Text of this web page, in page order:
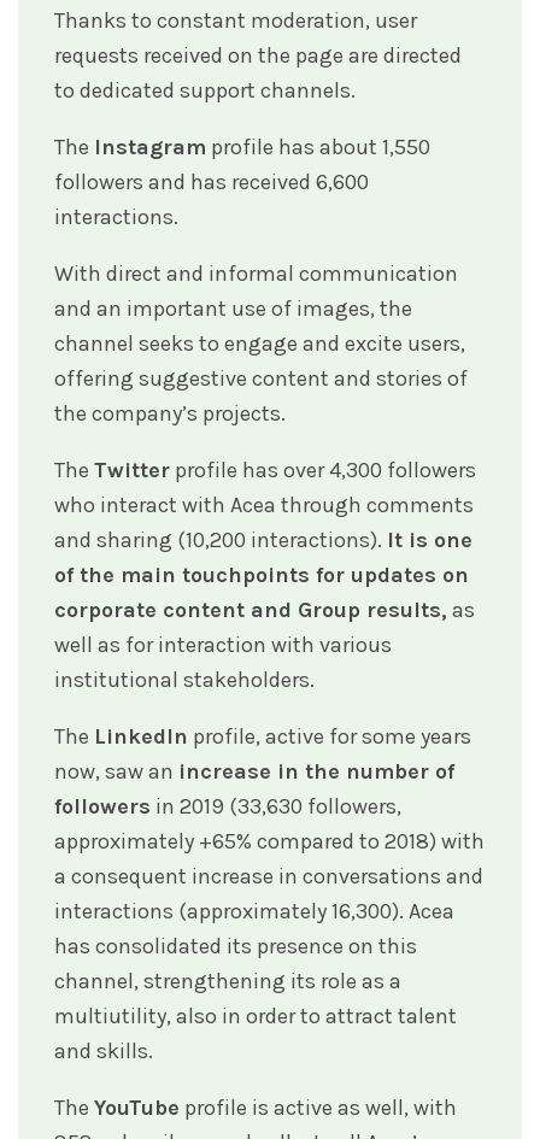
Thanks to constant moderation, user
requests received on the page are directed
to dedicated support channels.
The Instagram profile has about 1,550
followers and has received 6,600
interactions.
With direct and informal communication
and an important use of images, the
channel seeks to engage and excite users,
offering suggestive content and stories of
the company’s projects.
The Twitter profile has over 4,300 followers
who interact with Acea through comments
and sharing (10,200 interactions). It is one
of the main touchpoints for updates on
corporate content and Group results, as
well as for interaction with various
institutional stakeholders.
The LinkedIn profile, active for some years
now, saw an increase in the number of
followers in 2019 (33,630 followers,
approximately +65% compared to 2018) with
a consequent increase in conversations and
interactions (approximately 16,300). Acea
has consolidated its presence on this
channel, strengthening its role as a
multiutility, also in order to attract talent
and skills.
The YouTube profile is active as well, with